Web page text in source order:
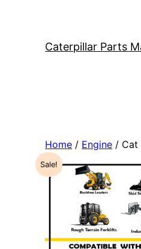
Caterpillar Parts
Home / Engine / Cat
Sale!